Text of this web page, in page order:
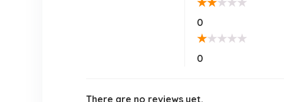
0
★★★★★
0
There are no reviews yet.